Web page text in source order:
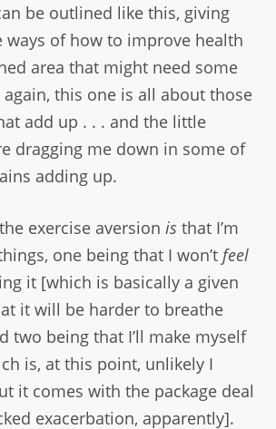
be outlined like this, giving
ways of how to improve health
area that might need some
again, this one is all about those
add up . . . and the little
dragging me down in some of
adding up.
exercise aversionis that I’m
one being that I won’t feel
it [which is basically a given
it will be harder to breathe
two being that I’ll make myself
is, at this point, unlikely I
it comes with the package deal
exacerbation, apparently].